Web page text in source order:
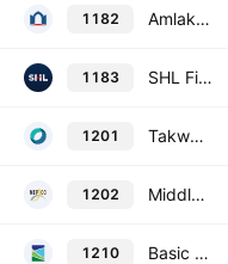
1182 Amlak International for Real Estate Finance Company
1183 SHL Finance Co.
1201 Takween Advanced Industries Co.
1202 Middle East Paper Co.
1210 Basic Chemical Industries Co.